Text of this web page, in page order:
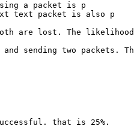
a packet is p
text packet is also p
both are lost. The
and sending two packets.
that is 25%.